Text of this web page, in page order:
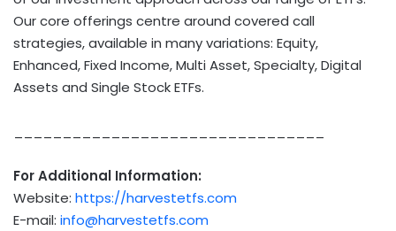
Our core offerings centre around covered call
strategies, available in many variations: Equity,
Enhanced, Fixed Income, Multi Asset, Specialty, Digital
Assets and Single Stock ETFs.
For Additional Information:
Website: https://harvestetfs.com
E-mail: info@harvestetfs.com